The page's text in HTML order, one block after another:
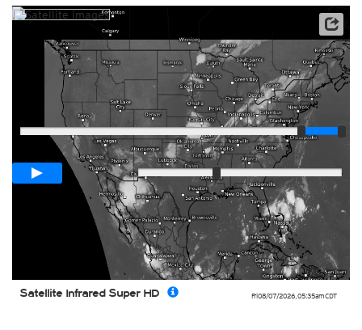
Fri 08/07/2026, 05:35amCDT
Satellite Infrared Super HD
Satellite data: NOAA/GOES-16
Loop span 01:00h
Fast
Slow